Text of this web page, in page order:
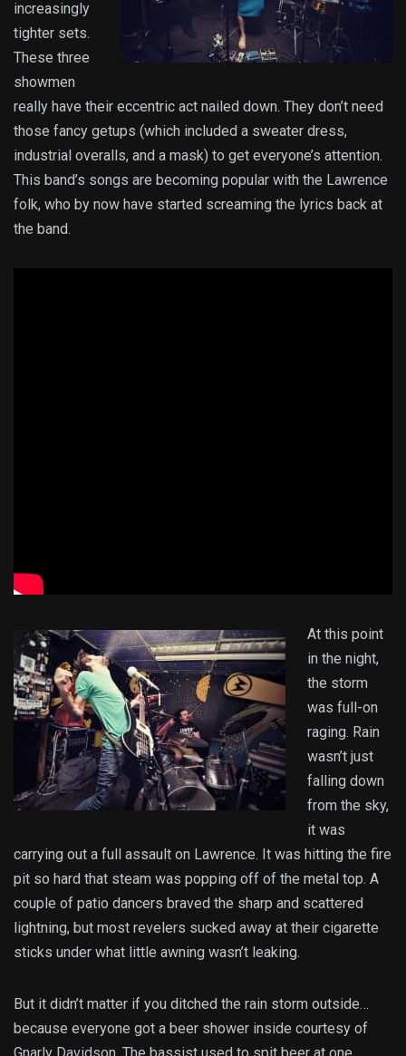
increasingly
tighter sets.
These three
showmen
really have their eccentric act nailed down. They don’t need
those fancy getups (which included a sweater dress,
industrial overalls, and a mask) to get everyone’s attention.
This band’s songs are becoming popular with the Lawrence
folk, who by now have started screaming the lyrics back at
the band.
At this point
in the night,
the storm
was full-on
raging. Rain
wasn’t just
falling down
from the sky,
it was
carrying out a full assault on Lawrence. It was hitting the fire
pit so hard that steam was popping off of the metal top. A
couple of patio dancers braved the sharp and scattered
lightning, but most revelers sucked away at their cigarette
sticks under what little awning wasn’t leaking.
But it didn’t matter if you ditched the rain storm outside…
because everyone got a beer shower inside courtesy of